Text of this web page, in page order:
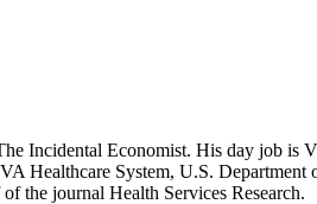
Incidental Economist. His day job is
Healthcare System, U.S.
the journal Health Services Research.